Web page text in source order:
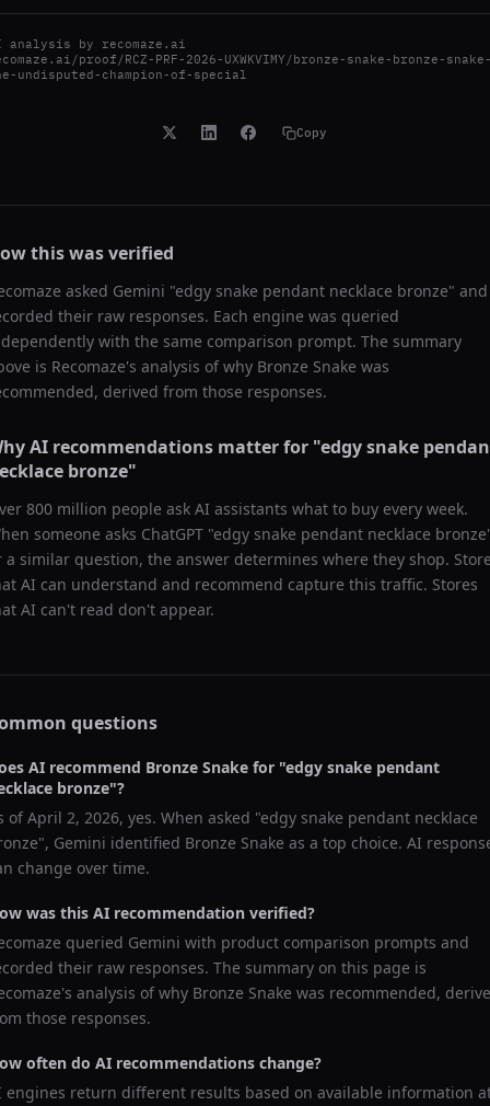
analysis by recomaze.ai
proof/RCZ-PRF-2026-UXWKVIMY/bronze-snake-bronze-
undisputed-champion-of-special
Copy
this was verified
asked Gemini "edgy snake pendant necklace bronze" and
their raw responses. Each engine was queried
with the same comparison prompt. The summary
is Recomaze's analysis of why Bronze Snake was
derived from those responses.
AI recommendations matter for "edgy snake
bronze"
800 million people ask AI assistants what to buy every week.
someone asks ChatGPT "edgy snake pendant necklace bronze
a similar question, the answer determines where they shop.
AI can understand and recommend capture this traffic. Stores
AI can't read don't appear.
questions
AI recommend Bronze Snake for "edgy snake pendant
bronze"?
ofApril 2, 2026, yes. When asked "edgy snake pendant necklace
", Gemini identified Bronze Snake as a top choice. AI
change over time.
was this AI recommendation verified?
queried Gemini with product comparison prompts and
their raw responses. The summary on this page is
analysis of why Bronze Snake was recommended,
those responses.
often do AI recommendations change?
engines return different results based on available information